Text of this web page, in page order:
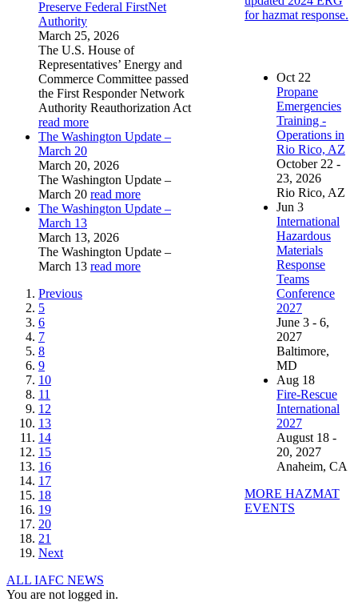
Preserve Federal FirstNet
Authority
March 25, 2026
The U.S. House of
Representatives’ Energy and
Commerce Committee passed
the First Responder Network
Authority Reauthorization Act
read more
The Washington Update –
March 20
March 20, 2026
The Washington Update –
March 20 read more
The Washington Update –
March 13
March 13, 2026
The Washington Update –
March 13 read more
Previous
5
6
7
8
9
10
11
12
13
14
15
16
17
18
19
20
21
Next
ALL IAFC NEWS
for hazmat response.
Oct 22
Propane
Emergencies
Training -
Operations in
Rio Rico, AZ
October 22 -
23, 2026
Rio Rico, AZ
Jun3
International
Hazardous
Materials
Response
Teams
Conference
2027
June 3 - 6,
2027
Baltimore,
MD
Aug 18
Fire-Rescue
International
2027
August 18 -
20, 2027
Anaheim, CA
MORE HAZMAT
EVENTS
You are not logged in.